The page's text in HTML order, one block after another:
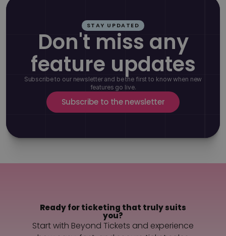
STAY UPDATED
Don't miss any
feature updates
Subscribe to our newsletter and be the first to know when new
features go live.
Subscribe to the newsletter
Ready for ticketing that truly suits
you?
Start with Beyond Tickets and experience